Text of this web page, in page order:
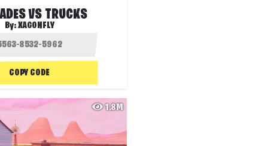
VS TRUCKS
By:XAGONFLY
COPY CODE
1.8M